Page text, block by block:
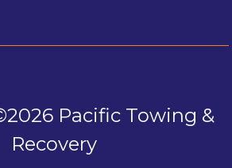
Pacific Towing &
Recovery